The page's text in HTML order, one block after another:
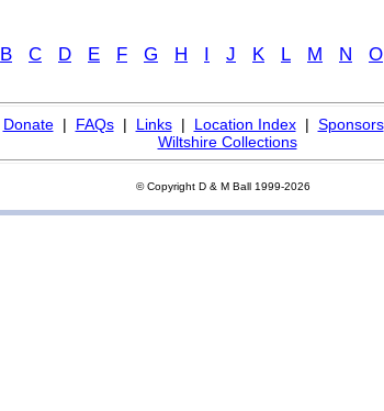
B C D E F G H I J K L M N O
Donate| FAQs| Links| Location Index| Sponsors
Wiltshire Collections
© Copyright D & M Ball 1999-2026